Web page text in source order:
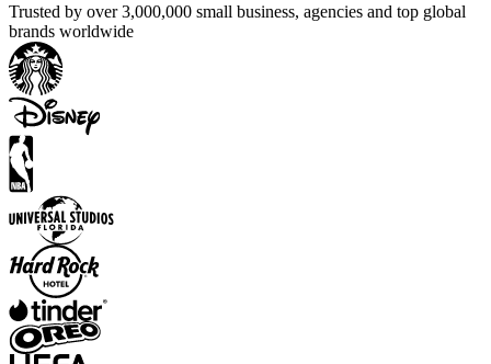
Trusted by over 3,000,000 small business, agencies and top global
brands worldwide